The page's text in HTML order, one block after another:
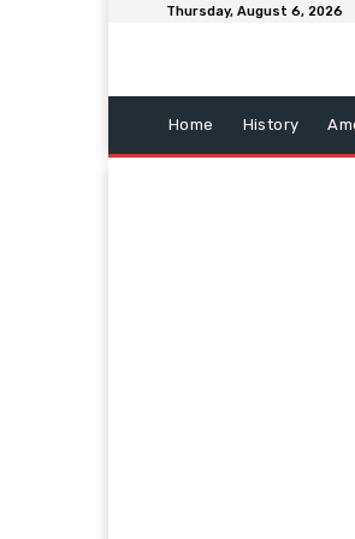
Thursday, August 6, 2026
Home History